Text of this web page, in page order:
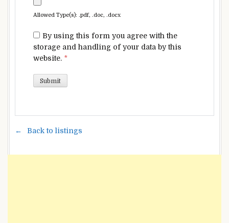
Allowed Type(s): .pdf, .doc, .docx
By using this form you agree with the
storage and handling of your data by this
website. *
Back to listings